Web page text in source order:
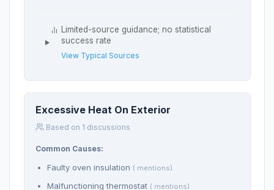
Limited-source guidance; no statistical
success rate
View Typical Sources
Excessive Heat On Exterior
Based on 1 discussions
Common Causes:
Faulty oven insulation ( mentions)
Malfunctioning thermostat ( mentions)